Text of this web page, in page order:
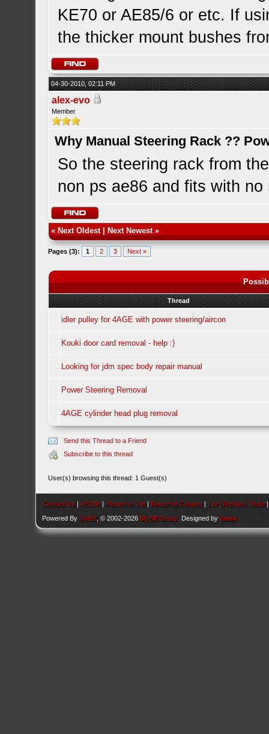
KE70 or AE85/6 or etc. If
the thicker mount bushes
04-30-2010, 02:11 PM
alex-evo
Member
Why Manual Steering Rack ??
So the steering rack from
non ps ae86 and fits with no
« Next Oldest| Next Newest»
Pages (3): 1 2 3 Next »
Thread
idler pulley for 4AGE with power steering/aircon
Kouki door card removal - help :)
Looking for jdm spec body repair manual
Power Steering Removal
4AGE cylinder head plug removal
Send this Thread to a Friend
Subscribe to this thread
User(s) browsing this thread: 1 Guest(s)
Contact Us |AEU86 | Return to Top | Return to Content | Lite (Archive) Mode
Powered By MyBB , © 2002-2026 MyBB Group . Designed bykavin